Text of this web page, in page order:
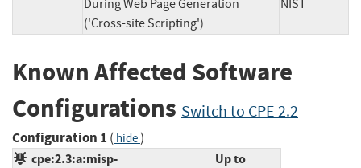
During Web Page Generation
('Cross-site Scripting')
NIST
Known Affected Software
Configurations Switch to CPE 2.2
Configuration 1 ( hide)
cpe:2.3:a:misp-
Up to